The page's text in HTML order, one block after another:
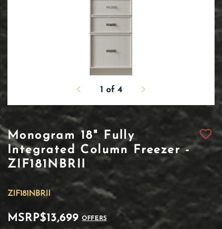
1 of 4
Monogram 18" Fully
Integrated Column Freezer -
ZIF181NBRII
ZIF181NBRII
MSRP$13,699 OFFERS